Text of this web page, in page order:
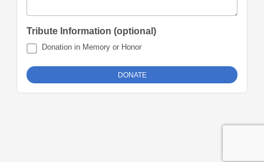
Tribute Information (optional)
Donation in Memory or Honor